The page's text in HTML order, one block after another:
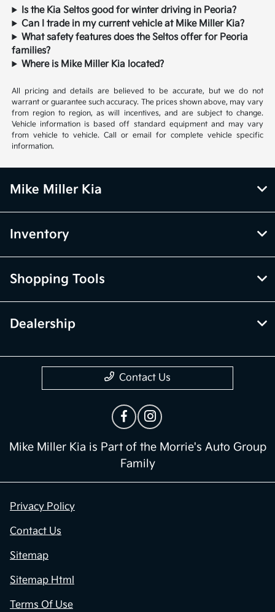
Is the Kia Seltos good for winter driving in Peoria?
Can I trade in my current vehicle at Mike Miller Kia?
What safety features does the Seltos offer for Peoria
families?
Where is Mike Miller Kia located?
All pricing and details are believed to be accurate, but we do not
warrant or guarantee such accuracy. The prices shown above, may vary
from region to region, as will incentives, and are subject to change.
Vehicle information is based off standard equipment and may vary
from vehicle to vehicle. Call or email for complete vehicle specific
information.
Mike Miller Kia
Inventory
Shopping Tools
Dealership
Contact Us
Mike Miller Kia is Part of the Morrie's Auto Group
Family
Privacy Policy
Contact Us
Sitemap
Sitemap Html
Terms Of Use